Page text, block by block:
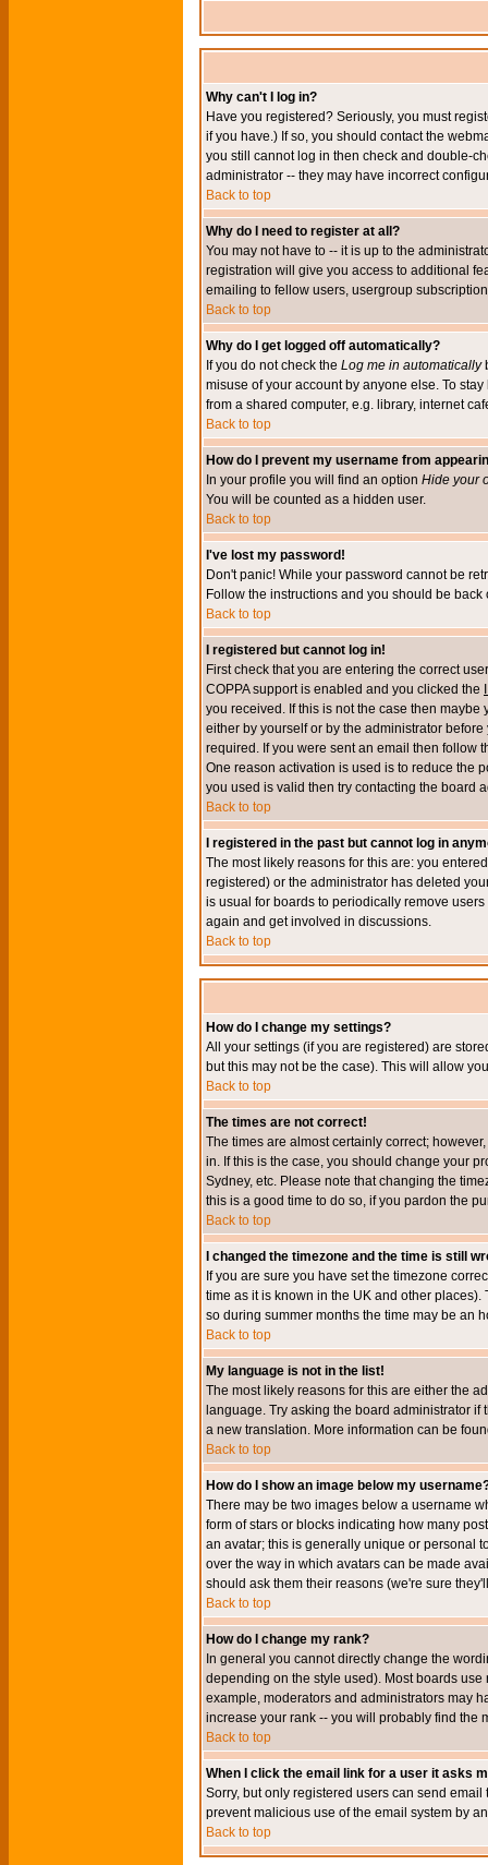
Why can't I log in?
Have you registered? Seriously, you must
if you have.) If so, you should contact the
you still cannot log in then check and double-
administrator -- they may have incorrect
Back to top
Why do I need to register at all?
You may not have to -- it is up to the
registration will give you access to additional
emailing to fellow users, usergroup
Back to top
Why do I get logged off automatically?
If you do not check the Log me in automatically
misuse of your account by anyone else. To
from a shared computer, e.g. library, internet
Back to top
How do I prevent my username from
In your profile you will find an option Hide your
You will be counted as a hidden user.
Back to top
I've lost my password!
Don't panic! While your password cannot be
Follow the instructions and you should be back
Back to top
I registered but cannot log in!
First check that you are entering the correct
COPPA support is enabled and you clicked the
you received. If this is not the case then
either by yourself or by the administrator
required. If you were sent an email then follow
One reason activation is used is to reduce the
you used is valid then try contacting the board
Back to top
I registered in the past but cannot log in
The most likely reasons for this are: you
registered) or the administrator has deleted
is usual for boards to periodically remove
again and get involved in discussions.
Back to top
How do I change my settings?
All your settings (if you are registered) are
but this may not be the case). This will allow
Back to top
The times are not correct!
The times are almost certainly correct;
in. If this is the case, you should change your
Sydney, etc. Please note that changing the
this is a good time to do so, if you pardon the
Back to top
I changed the timezone and the time is still
If you are sure you have set the timezone
time as it is known in the UK and other
so during summer months the time may be an
Back to top
My language is not in the list!
The most likely reasons for this are either the
language. Try asking the board administrator
a new translation. More information can be
Back to top
How do I show an image below my
There may be two images below a username
form of stars or blocks indicating how many
an avatar; this is generally unique or personal
over the way in which avatars can be made
should ask them their reasons (we're sure
Back to top
How do I change my rank?
In general you cannot directly change the
depending on the style used). Most boards
example, moderators and administrators may
increase your rank -- you will probably find the
Back to top
When I click the email link for a user it asks
Sorry, but only registered users can send
prevent malicious use of the email system by
Back to top